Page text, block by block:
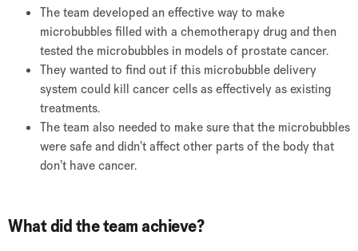
The team developed an effective way to make
microbubbles filled with a chemotherapy drug and then
tested the microbubbles in models of prostate cancer.
They wanted to find out if this microbubble delivery
system could kill cancer cells as effectively as existing
treatments.
The team also needed to make sure that the microbubbles
were safe and didn’t affect other parts of the body that
don’t have cancer.
What did the team achieve?